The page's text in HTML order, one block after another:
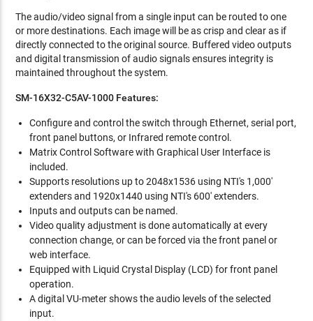
The audio/video signal from a single input can be routed to one
or more destinations. Each image will be as crisp and clear as if
directly connected to the original source. Buffered video outputs
and digital transmission of audio signals ensures integrity is
maintained throughout the system.
SM-16X32-C5AV-1000 Features:
Configure and control the switch through Ethernet, serial port,
front panel buttons, or Infrared remote control.
Matrix Control Software with Graphical User Interface is
included.
Supports resolutions up to 2048x1536 using NTI's 1,000'
extenders and 1920x1440 using NTI's 600' extenders.
Inputs and outputs can be named.
Video quality adjustment is done automatically at every
connection change, or can be forced via the front panel or
web interface.
Equipped with Liquid Crystal Display (LCD) for front panel
operation.
A digital VU-meter shows the audio levels of the selected
input.